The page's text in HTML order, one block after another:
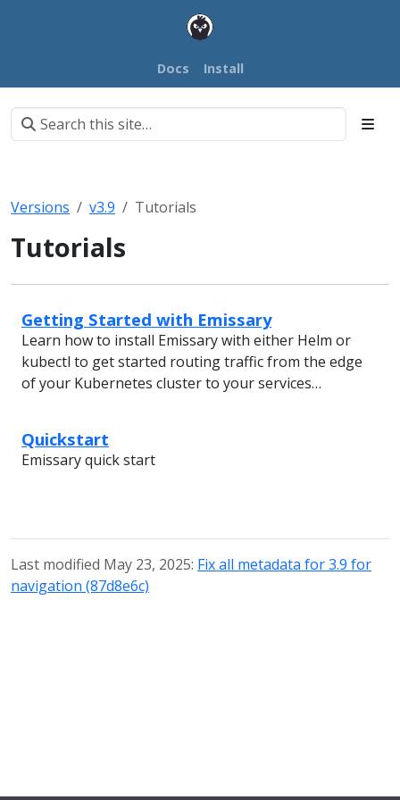
Docs Install
Versions v3.9 Tutorials
Tutorials
Getting Started with Emissary
Learn how to install Emissary with either Helm or
kubectl to get started routing traffic from the edge
of your Kubernetes cluster to your services…
Quickstart
Emissary quick start
Last modified May 23, 2025: Fix all metadata for 3.9 for
navigation (87d8e6c)